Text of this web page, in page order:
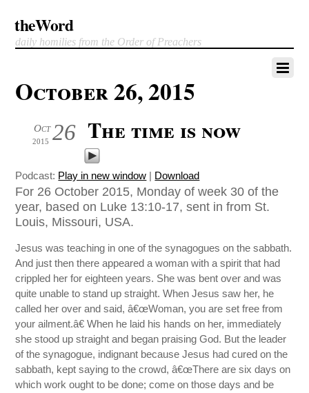
theWord
daily homilies from the Order of Preachers
October 26, 2015
26
Oct
2015 The time is now
Podcast: Play in new window | Download
For 26 October 2015, Monday of week 30 of the
year, based on Luke 13:10-17, sent in from St.
Louis, Missouri, USA.
Jesus was teaching in one of the synagogues on the sabbath.
And just then there appeared a woman with a spirit that had
crippled her for eighteen years. She was bent over and was
quite unable to stand up straight. When Jesus saw her, he
called her over and said, â€œWoman, you are set free from
your ailment.â€ When he laid his hands on her, immediately
she stood up straight and began praising God. But the leader
of the synagogue, indignant because Jesus had cured on the
sabbath, kept saying to the crowd, â€œThere are six days on
which work ought to be done; come on those days and be